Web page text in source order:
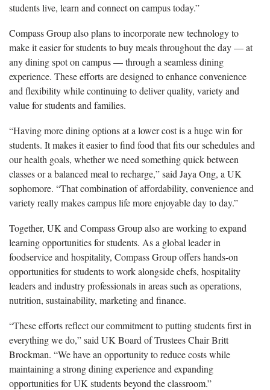
students live, learn and connect on campus today.”
Compass Group also plans to incorporate new technology to
make it easier for students to buy meals throughout the day — at
any dining spot on campus — through a seamless dining
experience. These efforts are designed to enhance convenience
and flexibility while continuing to deliver quality, variety and
value for students and families.
“Having more dining options at a lower cost is a huge win for
students. It makes it easier to find food that fits our schedules and
our health goals, whether we need something quick between
classes or a balanced meal to recharge,” said Jaya Ong, a UK
sophomore. “That combination of affordability, convenience and
variety really makes campus life more enjoyable day to day.”
Together, UK and Compass Group also are working to expand
learning opportunities for students. As a global leader in
foodservice and hospitality, Compass Group offers hands-on
opportunities for students to work alongside chefs, hospitality
leaders and industry professionals in areas such as operations,
nutrition, sustainability, marketing and finance.
“These efforts reflect our commitment to putting students first in
everything we do,” said UK Board of Trustees Chair Britt
Brockman. “We have an opportunity to reduce costs while
maintaining a strong dining experience and expanding
opportunities for UK students beyond the classroom.”